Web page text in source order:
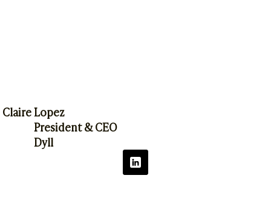
Claire Lopez
President & CEO
Dyll